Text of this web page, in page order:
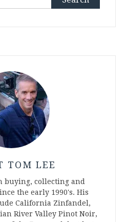
TOM LEE
buying, collecting and
the early 1990's. His
California Zinfandel,
River Valley Pinot Noir,